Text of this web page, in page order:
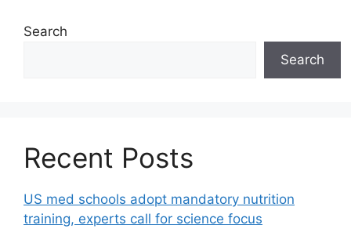
Search
Search
Recent Posts
US med schools adopt mandatory nutrition
training, experts call for science focus